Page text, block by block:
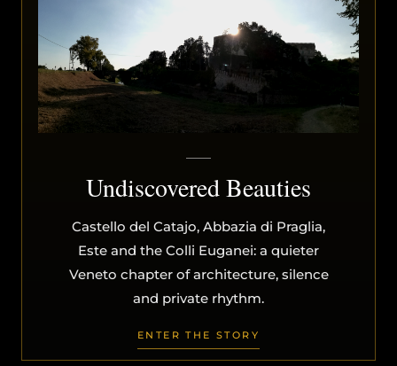
Undiscovered Beauties
Castello del Catajo, Abbazia di Praglia,
Este and the Colli Euganei: a quieter
Veneto chapter of architecture, silence
and private rhythm.
ENTER THE STORY